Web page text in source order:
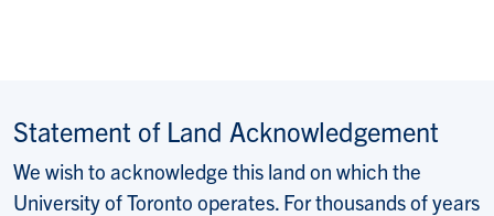
Statement of Land Acknowledgement
We wish to acknowledge this land on which the
University of Toronto operates. For thousands of years